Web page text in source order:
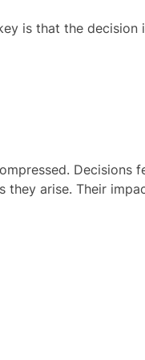
is that the decision
Decisions
arise. Their